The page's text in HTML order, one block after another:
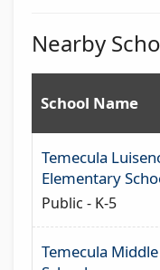
Nearby
School Name
Temecula
Elementary
Public - K-5
Temecula Middle